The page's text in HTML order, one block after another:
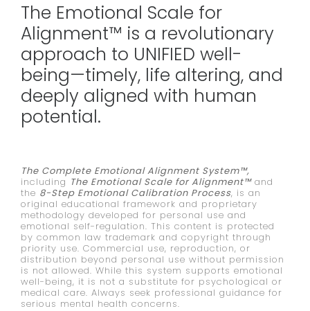
The Emotional Scale for
Alignment™ is a revolutionary
approach to UNIFIED well-
being—timely, life altering, and
deeply aligned with human
potential.
The Complete Emotional Alignment System™,
including The Emotional Scale for Alignment™and
the 8-Step Emotional Calibration Process, is an
original educational framework and proprietary
methodology developed for personal use and
emotional self-regulation. This content is protected
by common law trademark and copyright through
priority use. Commercial use, reproduction, or
distribution beyond personal use without permission
is not allowed. While this system supports emotional
well-being, it is not a substitute for psychological or
medical care. Always seek professional guidance for
serious mental health concerns.